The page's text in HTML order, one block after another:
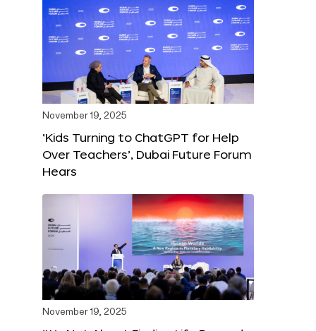
November 19, 2025
‘Kids Turning to ChatGPT for Help
Over Teachers’, Dubai Future Forum
Hears
November 19, 2025